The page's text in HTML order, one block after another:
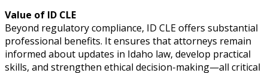
Value of ID CLE
Beyond regulatory compliance, ID CLE offers substantial
professional benefits. It ensures that attorneys remain
informed about updates in Idaho law, develop practical
skills, and strengthen ethical decision-making—all critical